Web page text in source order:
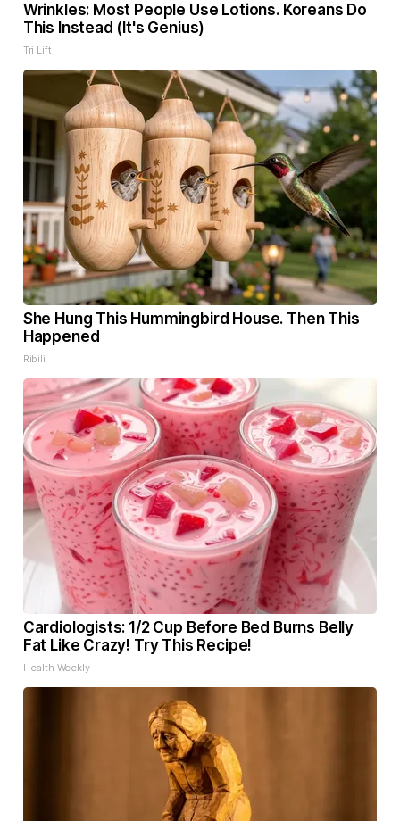
Wrinkles: Most People Use Lotions. Koreans Do
This Instead (It's Genius)
Tri Lift
She Hung This Hummingbird House. Then This
Happened
Ribili
Cardiologists: 1/2 Cup Before Bed Burns Belly
Fat Like Crazy! Try This Recipe!
Health Weekly